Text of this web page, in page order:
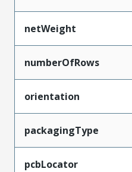
netWeight
numberOfRows
orientation
packagingType
pcbLocator